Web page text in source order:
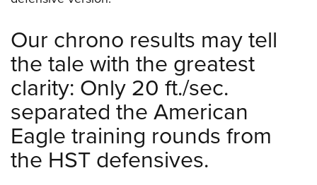
Our chrono results may tell
the tale with the greatest
clarity: Only 20 ft./sec.
separated the American
Eagle training rounds from
the HST defensives.